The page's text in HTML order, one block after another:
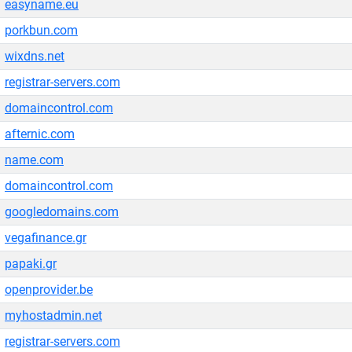
easyname.eu
porkbun.com
wixdns.net
registrar-servers.com
domaincontrol.com
afternic.com
name.com
domaincontrol.com
googledomains.com
vegafinance.gr
papaki.gr
openprovider.be
myhostadmin.net
registrar-servers.com